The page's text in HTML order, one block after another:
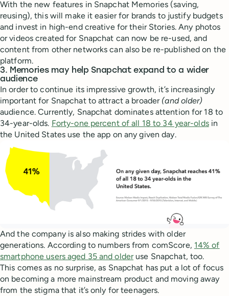
With the new features in Snapchat Memories (saving,
reusing), this will make it easier for brands to justify budgets
and invest in high-end creative for their Stories. Any photos
or videos created for Snapchat can now be re-used, and
content from other networks can also be re-published on the
platform.
3. Memories may help Snapchat expand to a wider
audience
In order to continue its impressive growth, it’s increasingly
important for Snapchat to attract a broader (and older)
audience. Currently, Snapchat dominates attention for 18 to
34-year-olds. Forty-one percent of all 18 to 34 year-oldsin
the United States use the app on any given day.
And the company is also making strides with older
generations. According to numbers from comScore, 14% of
smartphone users aged 35 and olderuse Snapchat, too.
This comes as no surprise, as Snapchat has put a lot of focus
on becoming a more mainstream product and moving away
from the stigma that it’s only for teenagers.